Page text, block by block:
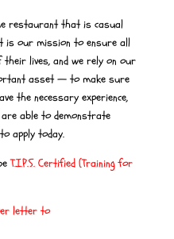
restaurant that is casual
is our mission to ensure all
lives, and we rely on our
asset — to make sure
the necessary experience,
able to demonstrate
apply today.
T.I.P.S. Certified (Training for
letter to